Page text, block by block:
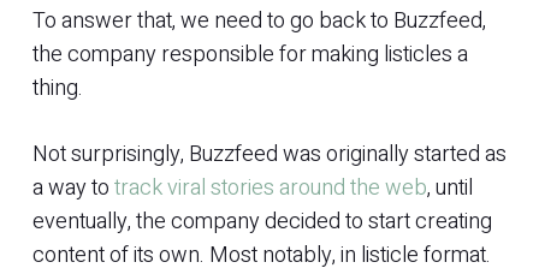
To answer that, we need to go back to Buzzfeed,
the company responsible for making listicles a
thing.
Not surprisingly, Buzzfeed was originally started as
a way totrack viral stories around the web, until
eventually, the company decided to start creating
content of its own. Most notably, in listicle format.